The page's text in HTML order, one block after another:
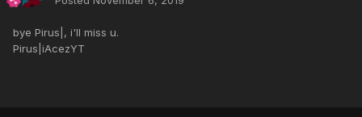
bye Pirus|, i'll miss u.
Pirus|iAcezYT